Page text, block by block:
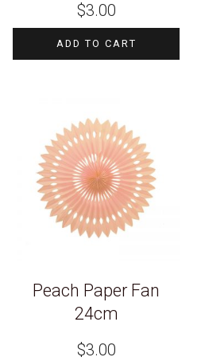
$3.00
ADD TO CART
Peach Paper Fan
24cm
$3.00